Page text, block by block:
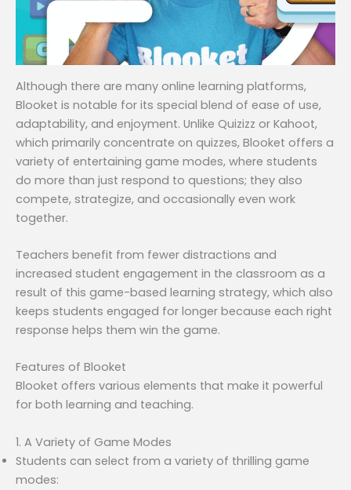
Although there are many online learning platforms,
Blooket is notable for its special blend of ease of use,
adaptability, and enjoyment. Unlike Quizizz or Kahoot,
which primarily concentrate on quizzes, Blooket offers a
variety of entertaining game modes, where students
do more than just respond to questions; they also
compete, strategize, and occasionally even work
together.
Teachers benefit from fewer distractions and
increased student engagement in the classroom as a
result of this game-based learning strategy, which also
keeps students engaged for longer because each right
response helps them win the game.
Features of Blooket
Blooket offers various elements that make it powerful
for both learning and teaching.
1. A Variety of Game Modes
Students can select from a variety of thrilling game
modes: